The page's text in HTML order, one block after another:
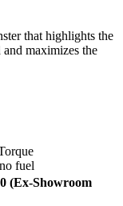
that highlights the
maximizes the
fuel
(Ex-Showroom